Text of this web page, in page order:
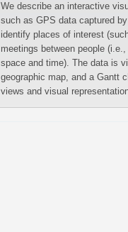
We describe an interactive
such as GPS data captured by smartphones. The raw data is analyzed to
identify places of interest (such as buildings visited) and to also identify
meetings between people (i.e., where two or more smartphones coincided in
space and time). The data is visualized using two coordinated views: a 2D
geographic map, and a Gantt chart. Design issues related to coordination of
views and visual